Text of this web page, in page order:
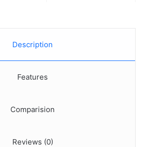
Description
Features
Comparision
Reviews (0)